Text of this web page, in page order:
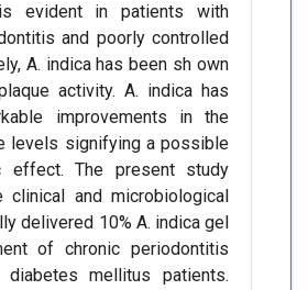
evident in patients with
and poorly controlled
A. indica has been sh own
activity. A. indica has
improvements in the
levels signifying a possible
effect. The present study
clinical and microbiological
delivered 10% A. indica gel
of chronic periodontitis
mellitus patients.